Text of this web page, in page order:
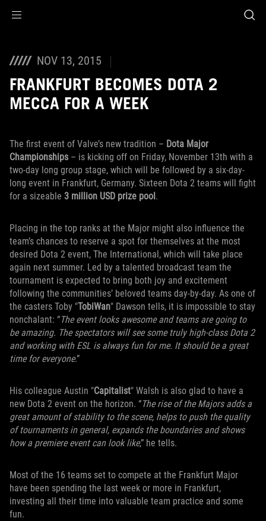
NOV 13, 2015
FRANKFURT BECOMES DOTA 2
MECCA FOR A WEEK
The first event of Valve’s new tradition – Dota Major
Championships – is kicking off on Friday, November 13th with a
two-day long group stage, which will be followed by a six-day-
long event in Frankfurt, Germany. Sixteen Dota 2 teams will fight
for a sizeable 3 million USD prize pool.
Placing in the top ranks at the Major might also influence the
team’s chances to reserve a spot for themselves at the most
desired Dota 2 event, The International, which will take place
again next summer. Led by a talented broadcast team the
tournament is expected to bring both joy and excitement
following the communities’ beloved teams day-by-day. As one of
the casters Toby "TobiWan" Dawson tells, it is impossible to stay
nonchalant: “The event looks awesome and teams are going to
be amazing. The spectators will see some truly high-class Dota 2
and working with ESL is always fun for me. It should be a great
time for everyone.”
His colleague Austin "Capitalist" Walsh is also glad to have a
new Dota 2 event on the horizon. “The rise of the Majors adds a
great amount of stability to the scene, helps to push the quality
of tournaments in general, expands the boundaries and shows
how a premiere event can look like,” he tells.
Most of the 16 teams set to compete at the Frankfurt Major
have been spending the last week or more in Frankfurt,
investing all their time into valuable team practice and some
fun.